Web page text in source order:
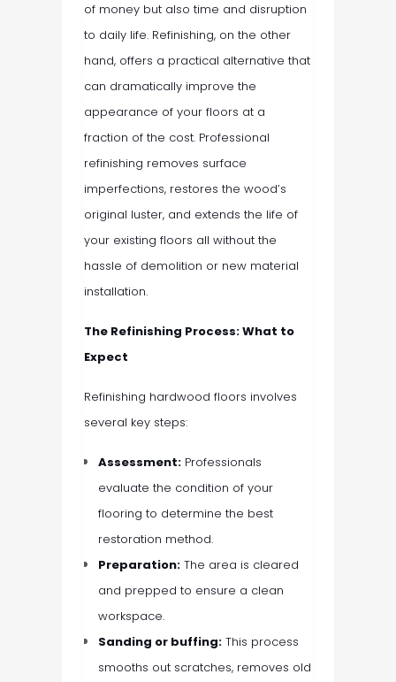
of money but also time and disruption
to daily life. Refinishing, on the other
hand, offers a practical alternative that
can dramatically improve the
appearance of your floors at a
fraction of the cost. Professional
refinishing removes surface
imperfections, restores the wood’s
original luster, and extends the life of
your existing floors all without the
hassle of demolition or new material
installation.
The Refinishing Process: What to
Expect
Refinishing hardwood floors involves
several key steps:
Assessment:Professionals
evaluate the condition of your
flooring to determine the best
restoration method.
Preparation:The area is cleared
and prepped to ensure a clean
workspace.
Sanding or buffing:This process
smooths out scratches, removes old